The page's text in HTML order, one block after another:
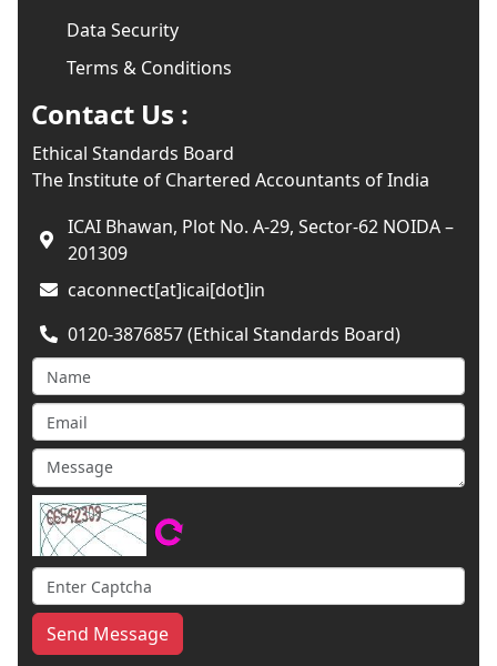
Data Security
Terms & Conditions
Contact Us :
Ethical Standards Board
The Institute of Chartered Accountants of India
ICAI Bhawan, Plot No. A-29, Sector-62 NOIDA –
201309
caconnect[at]icai[dot]in
0120-3876857 (Ethical Standards Board)
Send Message